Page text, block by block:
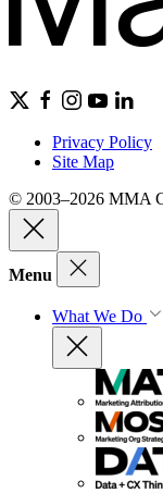
Privacy Policy
Site Map
© 2003–2026 MMA
Menu
What We Do